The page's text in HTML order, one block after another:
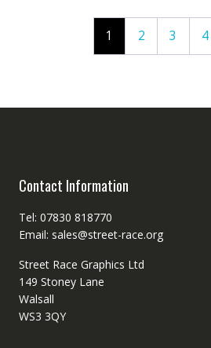
1 2 3 4
Contact Information
Tel: 07830 818770
Email: sales@street-race.org
Street Race Graphics Ltd
149 Stoney Lane
Walsall
WS3 3QY